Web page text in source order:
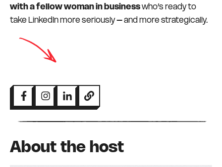
with a fellow woman in businesswho’s ready to
take LinkedIn more seriously – and more strategically.
About the host